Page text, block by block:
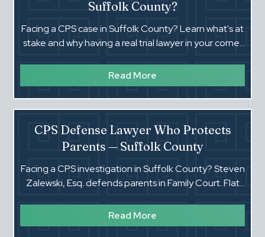
Suffolk County?
Facing a CPS case in Suffolk County? Learn what's at
stake and why having a real trial lawyer in your corner
Read More
CPS Defense Lawyer Who Protects
Parents — Suffolk County
Facing a CPS investigation in Suffolk County? Steven
Zalewski, Esq. defends parents in Family Court. Flat
Read More